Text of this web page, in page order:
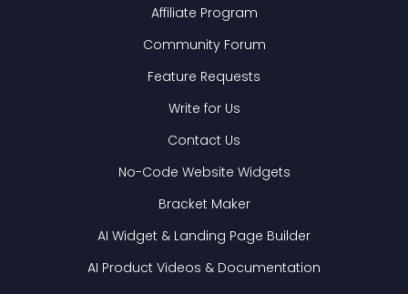
Affiliate Program
Community Forum
Feature Requests
Write for Us
Contact Us
No-Code Website Widgets
Bracket Maker
AI Widget & Landing Page Builder
AI Product Videos & Documentation